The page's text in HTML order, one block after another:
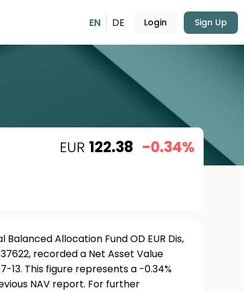
EN DE Login Sign Up
EUR 122.38 -0.34%
Allocation Fund OD EUR Dis,
recorded a Net Asset Value
13. This figure represents a -0.34%
NAV report. For further